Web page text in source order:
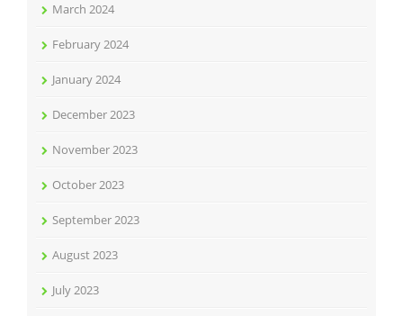
March 2024
February 2024
January 2024
December 2023
November 2023
October 2023
September 2023
August 2023
July 2023